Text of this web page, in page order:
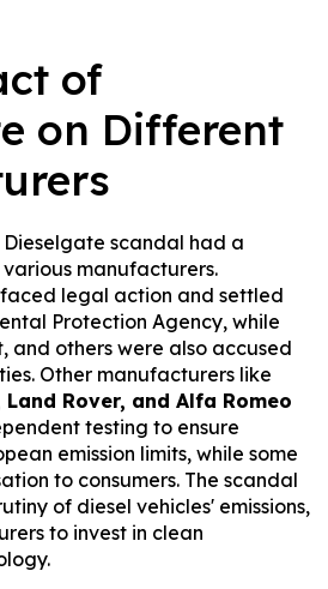
of
on Different
scandal had a
manufacturers.
faced legal action and settled
Protection Agency, while
and others were also accused
Other manufacturers like
Rover, and Alfa Romeo
testing to ensure
emission limits, while some
to consumers. The scandal
of diesel vehicles' emissions,
to invest in clean